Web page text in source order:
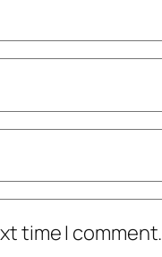
time I comment.